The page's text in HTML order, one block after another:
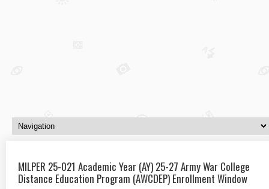
MILPER 25-021 Academic Year (AY) 25-27 Army War College
Distance Education Program (AWCDEP) Enrollment Window